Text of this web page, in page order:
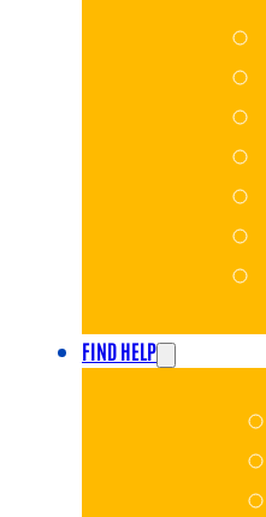
FIND HELP